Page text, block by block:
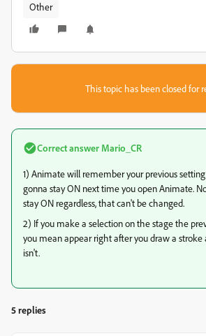
Other
This topic has been closed for
Correct answer Mario_CR
1) Animate will remember your previous
gonna stay ON next time you open Animate.
stay ON regardless, that can't be changed.
2) If you make a selection on the stage the
you mean appear right after you draw a stroke
isn't.
5 replies